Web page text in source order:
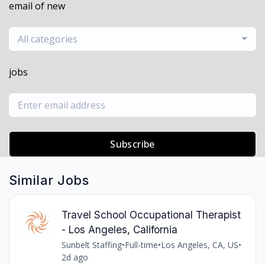
email of new
All categories
jobs
Subscribe
Similar Jobs
Travel School Occupational Therapist
- Los Angeles, California
Sunbelt Staffing•Full-time•Los Angeles, CA, US•
2d ago